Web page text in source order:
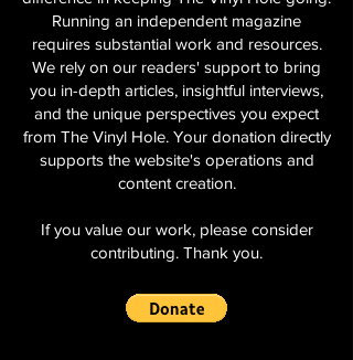
Running an independent magazine
requires substantial work and resources.
We rely on our readers' support to bring
you in-depth articles, insightful interviews,
and the unique perspectives you expect
from The Vinyl Hole. Your donation directly
supports the website's operations and
content creation.
If you value our work, please consider
contributing. Thank you.